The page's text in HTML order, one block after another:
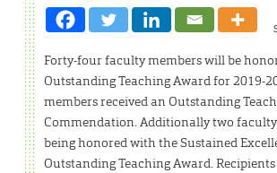
Forty-four faculty members will be
Outstanding Teaching Award for 2019-
members received an Outstanding
Commendation. Additionally two
being honored with the Sustained
Outstanding Teaching Award.